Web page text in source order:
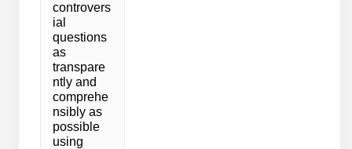
controvers
ial
questions
as
transpare
ntly and
comprehe
nsibly as
possible
using